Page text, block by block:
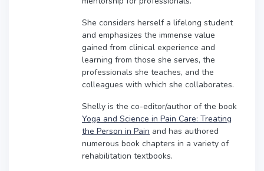
She considers herself a lifelong student
and emphasizes the immense value
gained from clinical experience and
learning from those she serves, the
professionals she teaches, and the
colleagues with which she collaborates.
Shelly is the co-editor/author of the book
Yoga and Science in Pain Care: Treating
the Person in Pain and has authored
numerous book chapters in a variety of
rehabilitation textbooks.